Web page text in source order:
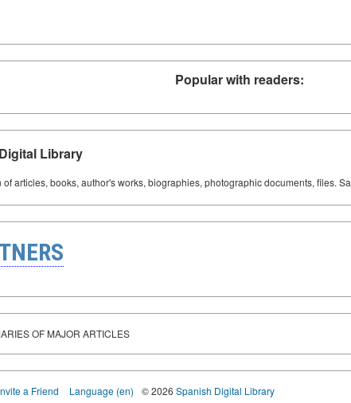
Popular with readers:
Library
articles, books, author's works, biographies, photographic documents, files.
OF MAJOR ARTICLES
a Friend Language (en) © 2026 Spanish Digital Library